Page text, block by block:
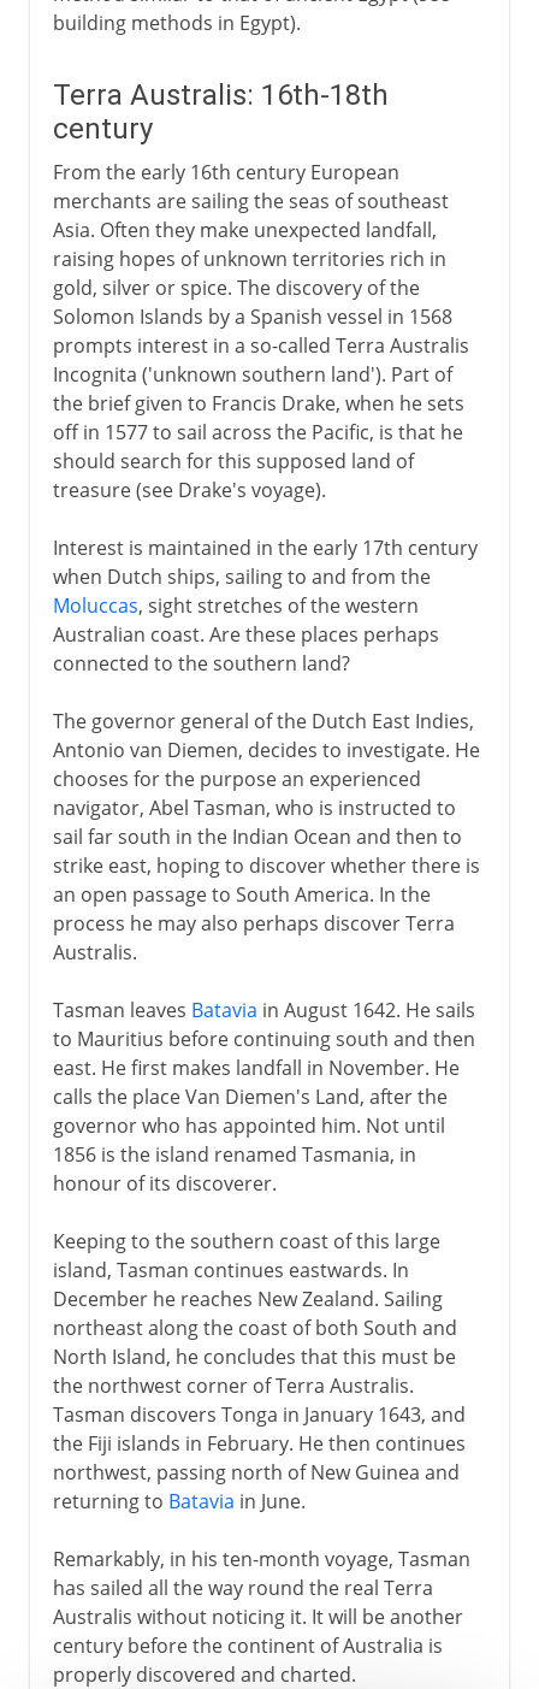
building methods in Egypt).
Terra Australis: 16th-18th
century
From the early 16th century European
merchants are sailing the seas of southeast
Asia. Often they make unexpected landfall,
raising hopes of unknown territories rich in
gold, silver or spice. The discovery of the
Solomon Islands by a Spanish vessel in 1568
prompts interest in a so-called Terra Australis
Incognita ('unknown southern land'). Part of
the brief given to Francis Drake, when he sets
off in 1577 to sail across the Pacific, is that he
should search for this supposed land of
treasure (see Drake's voyage).
Interest is maintained in the early 17th century
when Dutch ships, sailing to and from the
Moluccas, sight stretches of the western
Australian coast. Are these places perhaps
connected to the southern land?
The governor general of the Dutch East Indies,
Antonio van Diemen, decides to investigate. He
chooses for the purpose an experienced
navigator, Abel Tasman, who is instructed to
sail far south in the Indian Ocean and then to
strike east, hoping to discover whether there is
an open passage to South America. In the
process he may also perhaps discover Terra
Australis.
Tasman leaves Batavia in August 1642. He sails
to Mauritius before continuing south and then
east. He first makes landfall in November. He
calls the place Van Diemen's Land, after the
governor who has appointed him. Not until
1856 is the island renamed Tasmania, in
honour of its discoverer.
Keeping to the southern coast of this large
island, Tasman continues eastwards. In
December he reaches New Zealand. Sailing
northeast along the coast of both South and
North Island, he concludes that this must be
the northwest corner of Terra Australis.
Tasman discovers Tonga in January 1643, and
the Fiji islands in February. He then continues
northwest, passing north of New Guinea and
returning to Batavia in June.
Remarkably, in his ten-month voyage, Tasman
has sailed all the way round the real Terra
Australis without noticing it. It will be another
century before the continent of Australia is
properly discovered and charted.